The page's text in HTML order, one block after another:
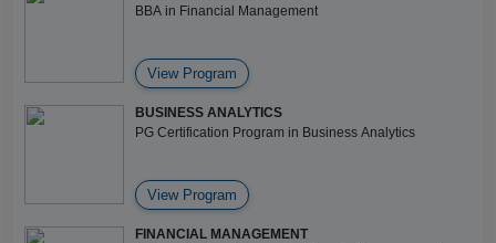
BBA in Financial Management
View Program
BUSINESS ANALYTICS
PG Certification Program in Business Analytics
View Program
FINANCIAL MANAGEMENT